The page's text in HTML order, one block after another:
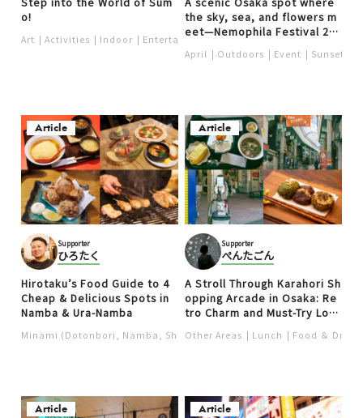
o!
Art Activities Indoor Entertainment Show performance
the sky, sea, and flowers m
eet—Nemophila Festival 20
April Outdoors Event Sunset
Article
Supporter
ひろたく
Hirotaku’s Food Guide to 4
Cheap & Delicious Spots in
Namba & Ura-Namba
Minami (Dotonbori, Namba, Shinsaibashi, Nipponbashi) Chinese
Article
Supporter
ぺんたごん
A Stroll Through Karahori Sh
opping Arcade in Osaka: Re
tro Charm and Must-Try Loc
Other Areas Lunch Food ＆ Drink
Article Article